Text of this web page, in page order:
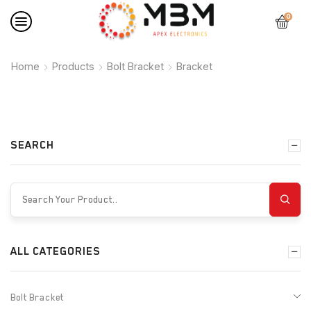
0
Home Products Bolt Bracket Bracket
SEARCH
ALL CATEGORIES
Bolt Bracket